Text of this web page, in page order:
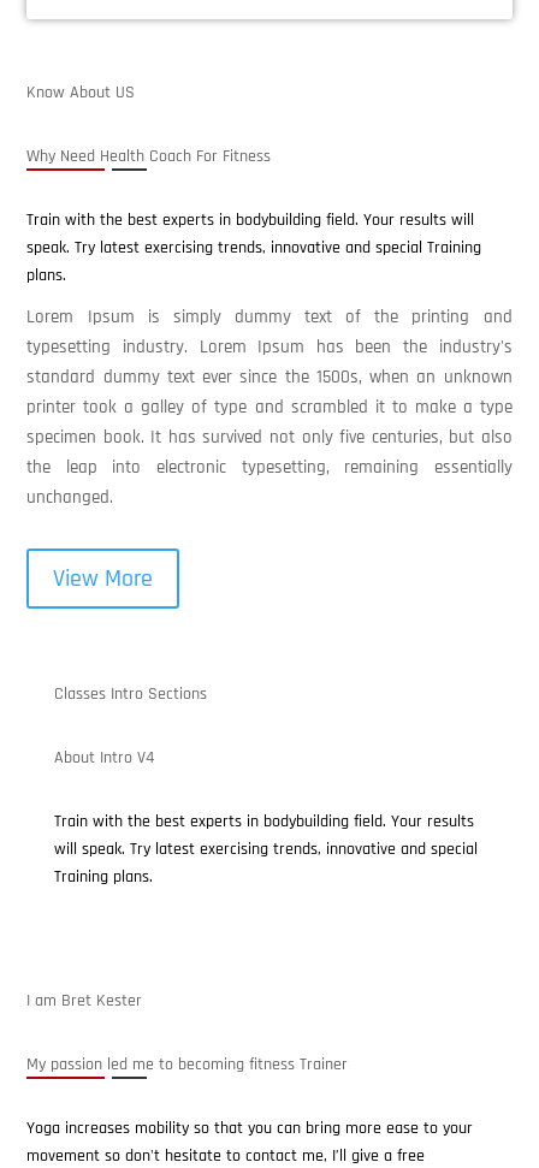
Know About US
Why Need Health Coach For Fitness
Train with the best experts in bodybuilding field. Your results will
speak. Try latest exercising trends, innovative and special Training
plans.
Lorem Ipsum is simply dummy text of the printing and
typesetting industry. Lorem Ipsum has been the industry's
standard dummy text ever since the 1500s, when an unknown
printer took a galley of type and scrambled it to make a type
specimen book. It has survived not only five centuries, but also
the leap into electronic typesetting, remaining essentially
unchanged.
View More
Classes Intro Sections
About Intro V4
Train with the best experts in bodybuilding field. Your results
will speak. Try latest exercising trends, innovative and special
Training plans.
I am Bret Kester
My passion led me to becoming fitness Trainer
Yoga increases mobility so that you can bring more ease to your
movement so don't hesitate to contact me, I’ll give a free